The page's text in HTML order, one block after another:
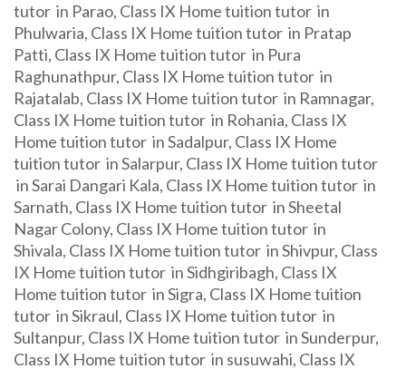
tutor in Parao, Class IX Home tuition tutor in
Phulwaria, Class IX Home tuition tutor in Pratap
Patti, Class IX Home tuition tutor in Pura
Raghunathpur, Class IX Home tuition tutor in
Rajatalab, Class IX Home tuition tutor in Ramnagar,
Class IX Home tuition tutor in Rohania, Class IX
Home tuition tutor in Sadalpur, Class IX Home
tuition tutor in Salarpur, Class IX Home tuition tutor
in Sarai Dangari Kala, Class IX Home tuition tutor in
Sarnath, Class IX Home tuition tutor in Sheetal
Nagar Colony, Class IX Home tuition tutor in
Shivala, Class IX Home tuition tutor in Shivpur, Class
IX Home tuition tutor in Sidhgiribagh, Class IX
Home tuition tutor in Sigra, Class IX Home tuition
tutor in Sikraul, Class IX Home tuition tutor in
Sultanpur, Class IX Home tuition tutor in Sunderpur,
Class IX Home tuition tutor in susuwahi, Class IX